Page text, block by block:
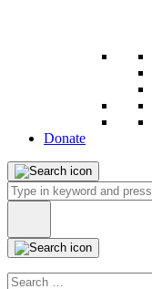
Donate
Search
for:
in